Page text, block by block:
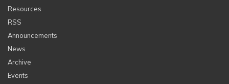
Resources
RSS
Announcements
News
Archive
Events